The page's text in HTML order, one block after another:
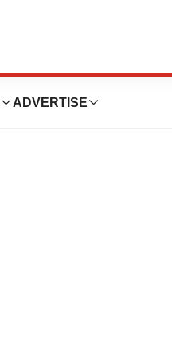
ADVERTISE